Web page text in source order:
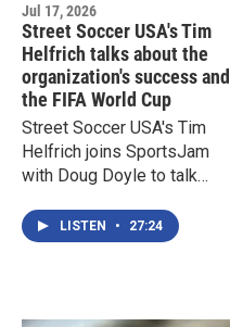
Jul 17, 2026
Street Soccer USA's Tim
Helfrich talks about the
organization's success and
the FIFA World Cup
Street Soccer USA's Tim
Helfrich joins SportsJam
with Doug Doyle to talk
initiatives and the 2026
FIFA World Cup
LISTEN • 27:24